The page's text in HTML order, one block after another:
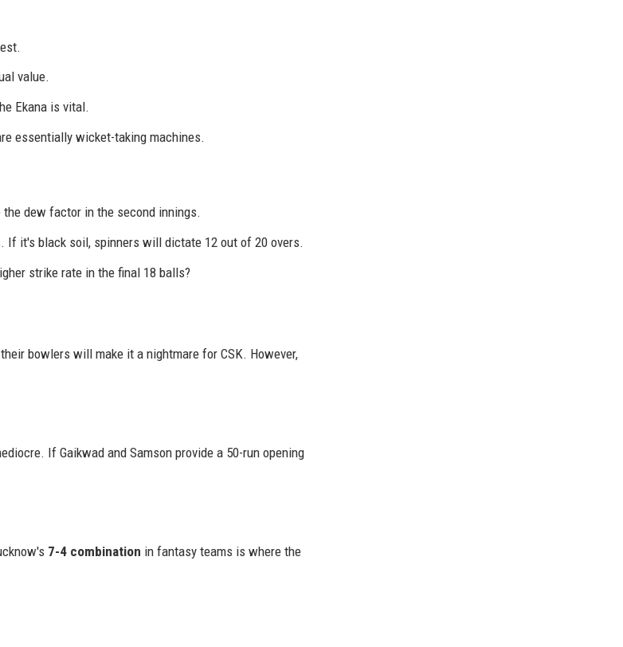
value.
Ekana is vital.
essentially wicket-taking machines.
dew factor in the second innings.
If it's black soil, spinners will dictate 12 out of 20 overs.
strike rate in the final 18 balls?
bowlers will make it a nightmare for CSK. However,
If Gaikwad and Samson provide a 50-run opening
7-4 combination in fantasy teams is where the